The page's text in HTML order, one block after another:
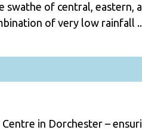
swathe of central, eastern,
of very low rainfall
in Dorchester –